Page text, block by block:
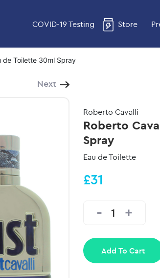
COVID-19 Testing Store
de Toilette 30ml Spray
Next
Roberto Cavalli
Roberto
Spray
Eau de Toilette
£31
Add To Cart